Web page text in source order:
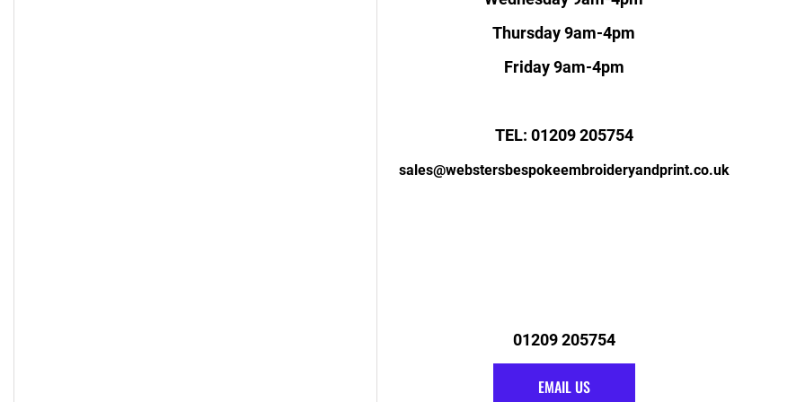
Thursday 9am-4pm
Friday 9am-4pm
TEL: 01209 205754
sales@webstersbespokeembroideryandprint.co.uk
01209 205754
EMAIL US